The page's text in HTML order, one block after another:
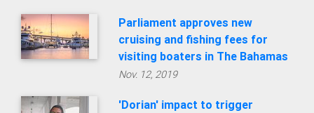
Parliament approves new
cruising and fishing fees for
visiting boaters in The Bahamas
Nov. 12, 2019
'Dorian' impact to trigger